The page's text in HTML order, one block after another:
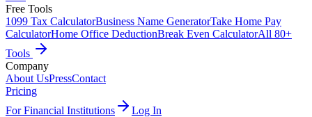
Free Tools
1099 Tax CalculatorBusiness Name GeneratorTake Home Pay
CalculatorHome Office DeductionBreak Even CalculatorAll 80+
Tools
Company
About UsPressContact
Pricing
For Financial Institutions
Log In